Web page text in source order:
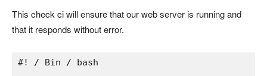
This check ci will ensure that our web server is running and
that it responds without error.
#! / Bin / bash